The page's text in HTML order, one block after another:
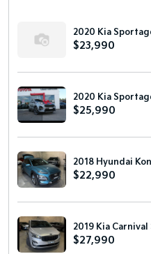
2020 Kia
$23,990
2020 Kia
$25,990
2018 Hyundai
$22,990
2019 Kia Carnival
$27,990